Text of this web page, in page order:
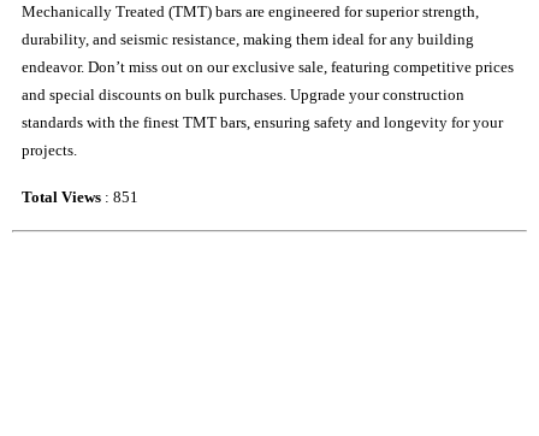
Mechanically Treated (TMT) bars are engineered for superior strength,
durability, and seismic resistance, making them ideal for any building
endeavor. Don’t miss out on our exclusive sale, featuring competitive prices
and special discounts on bulk purchases. Upgrade your construction
standards with the finest TMT bars, ensuring safety and longevity for your
projects.
Total Views : 851